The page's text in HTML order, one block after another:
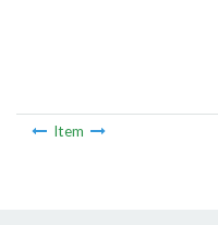
Item